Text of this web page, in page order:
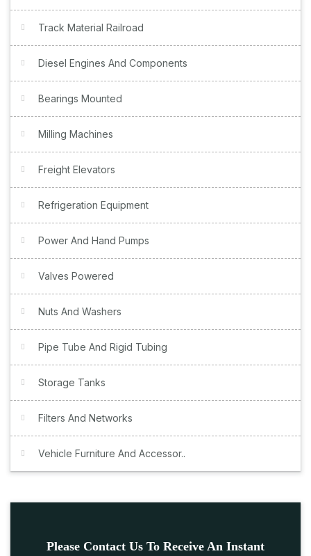
Track Material Railroad
Diesel Engines And Components
Bearings Mounted
Milling Machines
Freight Elevators
Refrigeration Equipment
Power And Hand Pumps
Valves Powered
Nuts And Washers
Pipe Tube And Rigid Tubing
Storage Tanks
Filters And Networks
Vehicle Furniture And Accessor..
Please Contact Us To Receive An Instant